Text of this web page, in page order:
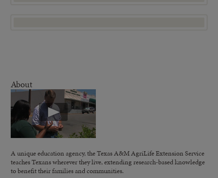
About
A unique education agency, the Texas A&M AgriLife Extension Service
teaches Texans wherever they live, extending research-based knowledge
to benefit their families and communities.